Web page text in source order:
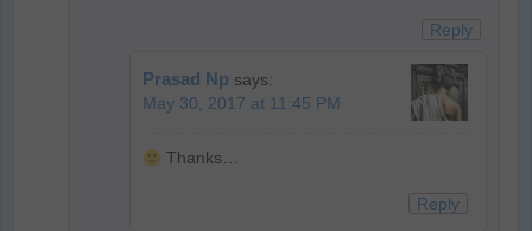
Reply
Prasad Np says:
May 30, 2017 at 11:45 PM
Thanks…
Reply